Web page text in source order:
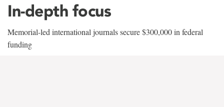
In-depth focus
Memorial-led international journals secure $300,000 in federal
funding